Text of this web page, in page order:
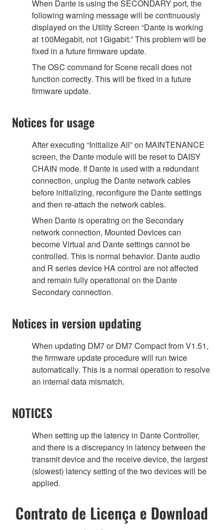
When Dante is using the SECONDARY port, the
following warning message will be continuously
displayed on the Utility Screen “Dante is working
at 100Megabit, not 1Gigabit.” This problem will be
fixed in a future firmware update.
The OSC command for Scene recall does not
function correctly. This will be fixed in a future
firmware update.
Notices for usage
After executing “Initialize All” on MAINTENANCE
screen, the Dante module will be reset to DAISY
CHAIN mode. If Dante is used with a redundant
connection, unplug the Dante network cables
before initializing, reconfigure the Dante settings
and then re-attach the network cables.
When Dante is operating on the Secondary
network connection, Mounted Devices can
become Virtual and Dante settings cannot be
controlled. This is normal behavior. Dante audio
and R series device HA control are not affected
and remain fully operational on the Dante
Secondary connection.
Notices in version updating
When updating DM7 or DM7 Compact from V1.51,
the firmware update procedure will run twice
automatically. This is a normal operation to resolve
an internal data mismatch.
NOTICES
When setting up the latency in Dante Controller,
and there is a discrepancy in latency between the
transmit device and the receive device, the largest
(slowest) latency setting of the two devices will be
applied.
Contrato de Licença e Download